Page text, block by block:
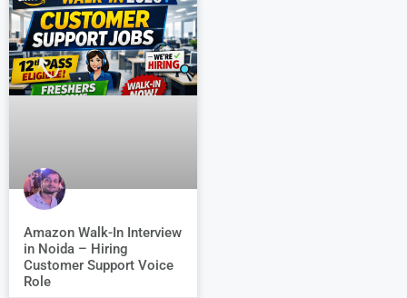
Amazon Walk-In Interview
in Noida – Hiring
Customer Support Voice
Role